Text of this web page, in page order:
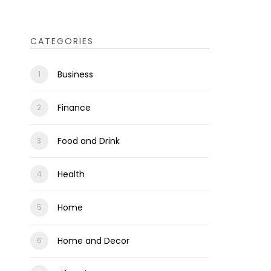
CATEGORIES
Business
Finance
Food and Drink
Health
Home
Home and Decor